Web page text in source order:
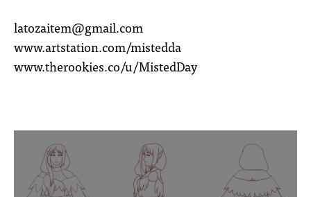
latozaitem@gmail.com
www.artstation.com/mistedda
www.therookies.co/u/MistedDay